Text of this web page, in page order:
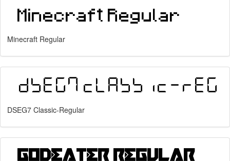
Minecraft Regular
DSEG7 Classic-Regular